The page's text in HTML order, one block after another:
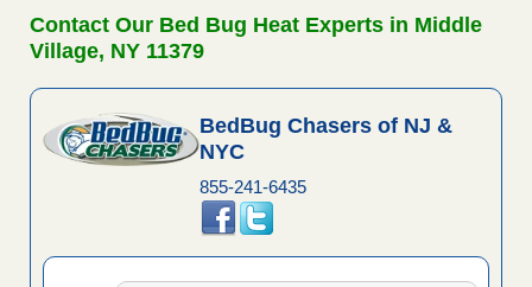
Contact Our Bed Bug Heat Experts in Middle
Village, NY 11379
BedBug Chasers of NJ &
NYC
855-241-6435